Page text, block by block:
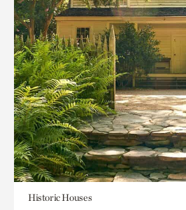
Historic Houses